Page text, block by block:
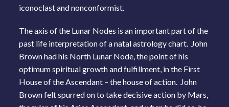
iconoclast and nonconformist.
The axis of the Lunar Nodes is an important part of the
past life interpretation of a natal astrology chart. John
Brown had his North Lunar Node, the point of his
optimum spiritual growth and fulfillment, in the First
House of the Ascendant – the house of action. John
Brown felt spurred on to take decisive action by Mars,